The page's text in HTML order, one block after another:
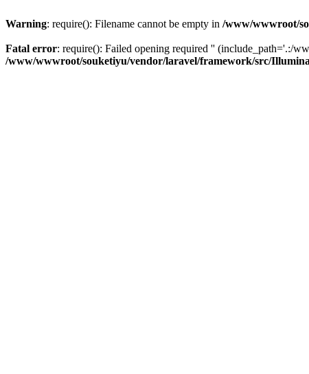
Warning: require(): Filename cannot be empty in /www/wwwroot/
Fatal error: require(): Failed opening required '' (include_path='.:/
/www/wwwroot/souketiyu/vendor/laravel/framework/src/